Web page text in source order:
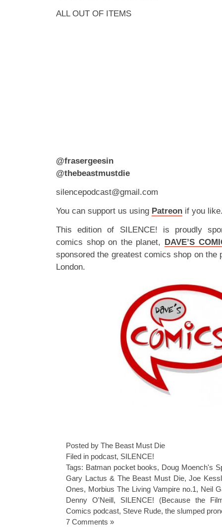
ALL OUT OF ITEMS
@frasergeesin
@thebeastmustdie
silencepodcast@gmail.com
You can support us using Patreon if you
This edition of SILENCE! is proudly
comics shop on the planet, DAVE’S
sponsored the greatest comics shop on the
London.
Posted by The Beast Must Die
Filed in podcast, SILENCE!
Tags: Batman pocket books, Doug Moench's
Gary Lactus & The Beast Must Die,Joe
Ones, Morbius The Living Vampire no.1, Neil
Denny O'Neill, SILENCE! (Because the
Comics podcast, Steve Rude, the slumped
7 Comments »